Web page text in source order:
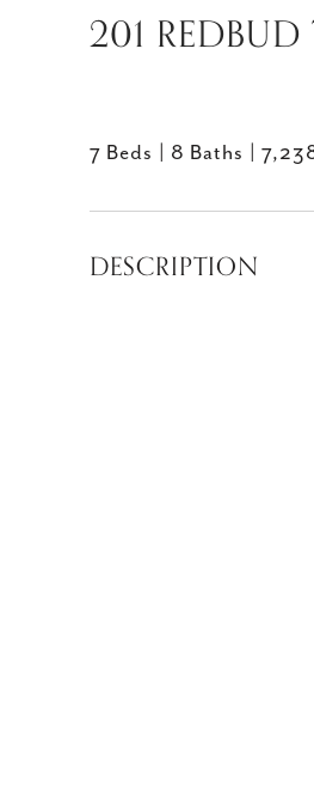
201 REDBUD
7 Beds 8 Baths
DESCRIPTION